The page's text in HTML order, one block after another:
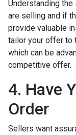
Understanding
are selling and if
provide valuable
tailor your offer to
which can be
competitive offer.
4. Have
Order
Sellers want